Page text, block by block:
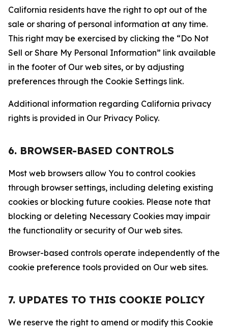
California residents have the right to opt out of the
sale or sharing of personal information at any time.
This right may be exercised by clicking the “Do Not
Sell or Share My Personal Information” link available
in the footer of Our web sites, or by adjusting
preferences through the Cookie Settings link.
Additional information regarding California privacy
rights is provided in Our Privacy Policy.
6. BROWSER-BASED CONTROLS
Most web browsers allow You to control cookies
through browser settings, including deleting existing
cookies or blocking future cookies. Please note that
blocking or deleting Necessary Cookies may impair
the functionality or security of Our web sites.
Browser-based controls operate independently of the
cookie preference tools provided on Our web sites.
7. UPDATES TO THIS COOKIE POLICY
We reserve the right to amend or modify this Cookie